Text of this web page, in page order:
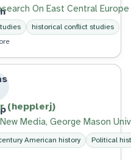
On East Central Europe
historical conflict studies
(hepplerj)
Media, George Mason
American history
Political